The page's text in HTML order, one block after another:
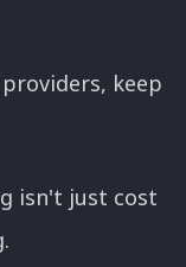
keep
isn't just cost